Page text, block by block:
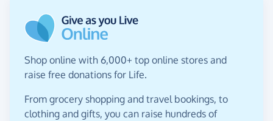
Shop online with 6,000+ top online stores and
raise free donations for Life.
From grocery shopping and travel bookings, to
clothing and gifts, you can raise hundreds of